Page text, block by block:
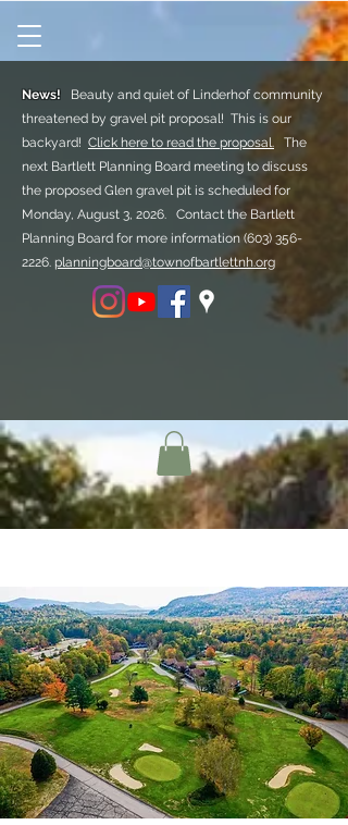
News!
Beauty and quiet of Linderhof community
threatened by gravel pit proposal! This is our
backyard! Click here to read the proposal.
The
next Bartlett Planning Board meeting to discuss
the proposed Glen gravel pit is scheduled for
Monday, August 3, 2026. Contact the Bartlett
Planning Board for more information (603) 356-
2226. planningboard@townofbartlettnh.org